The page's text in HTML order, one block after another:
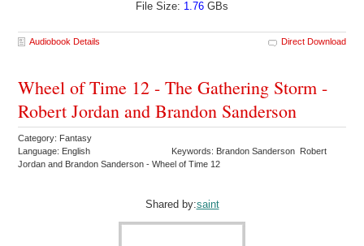
File Size: 1.76 GBs
Audiobook Details Direct Download
Wheel of Time 12 - The Gathering Storm -
Robert Jordan and Brandon Sanderson
Category: Fantasy
Language: English
Keywords: Brandon Sanderson Robert
Jordan and Brandon Sanderson - Wheel of Time 12
Shared by:saint